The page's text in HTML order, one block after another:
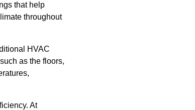
that help
throughout
HVAC
as the floors,
At